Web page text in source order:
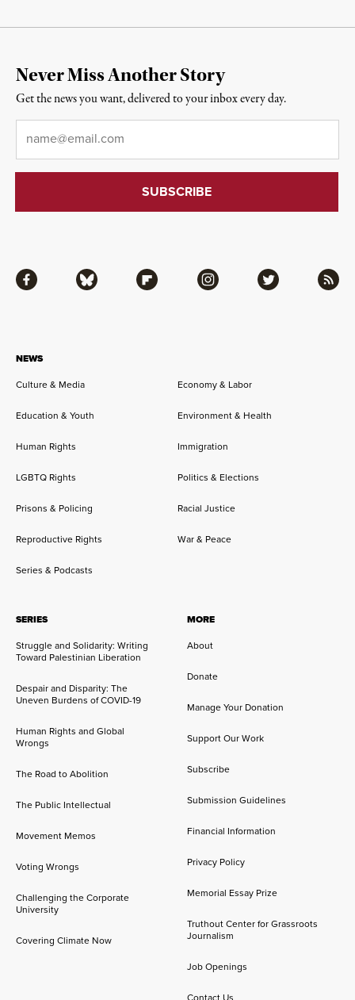
NEWS
Culture & Media
Economy & Labor
Education & Youth Environment & Health
Human Rights Immigration
LGBTQ Rights Politics & Elections
Prisons & Policing Racial Justice
Reproductive Rights War & Peace
Series & Podcasts
SERIES
Struggle and Solidarity: Writing
Toward Palestinian Liberation
Despair and Disparity: The
Uneven Burdens of COVID-19
Human Rights and Global
Wrongs
The Road to Abolition
The Public Intellectual
Movement Memos
Voting Wrongs
Challenging the Corporate
University
Covering Climate Now
MORE
About
Donate
Manage Your Donation
Support Our Work
Subscribe
Submission Guidelines
Financial Information
Privacy Policy
Memorial Essay Prize
Truthout Center for Grassroots
Journalism
Job Openings
Facebook Bluesky Flipboard Instagram Twitter RSS
Never Miss Another Story
Get the news you want, delivered to your inbox every day.